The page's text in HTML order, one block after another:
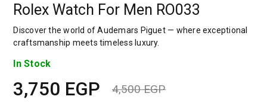
Rolex Watch For Men RO033
Discover the world of Audemars Piguet — where exceptional
craftsmanship meets timeless luxury.
In Stock
4,500EGP
3,750 EGP